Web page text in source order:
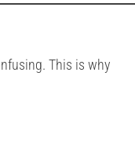
This is why